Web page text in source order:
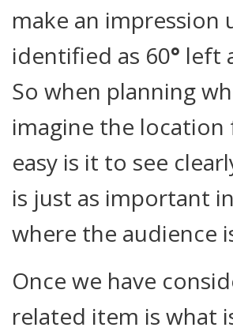
make an impression
identified as 60° left
So when planning
imagine the location
easy is it to see
is just as important
where the audience
Once we have
related item is what